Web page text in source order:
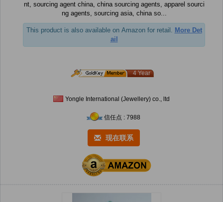
nt, sourcing agent china, china sourcing agents, apparel sourci
ng agents, sourcing asia, china so...
This product is also available on Amazon for retail. More Det
ail
4 Year
Yongle International (Jewellery) co., ltd
信任点 : 7988
现在联系